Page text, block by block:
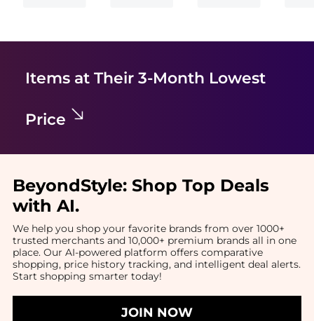
Items at Their 3-Month Lowest
Price
BeyondStyle: Shop Top Deals
with AI.
We help you shop your favorite brands from over 1000+
trusted merchants and 10,000+ premium brands all in one
place. Our AI-powered platform offers comparative
shopping, price history tracking, and intelligent deal alerts.
Start shopping smarter today!
JOIN NOW